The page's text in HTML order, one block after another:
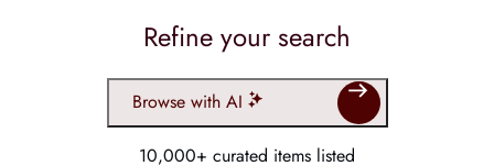
Refine your search
Browse with AI
10,000+ curated items listed